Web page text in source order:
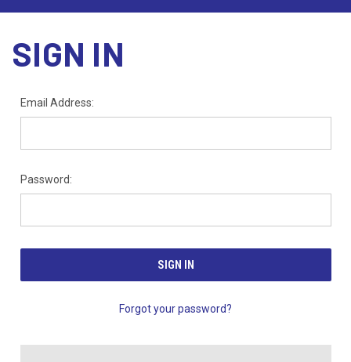
SIGN IN
Email Address:
Password:
Forgot your password?